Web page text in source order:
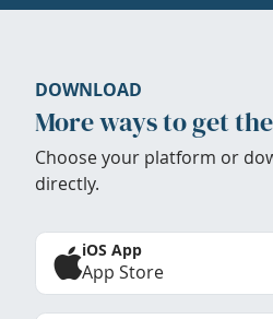
DOWNLOAD
More ways to get
Choose your platform or
directly.
iOS App
App Store